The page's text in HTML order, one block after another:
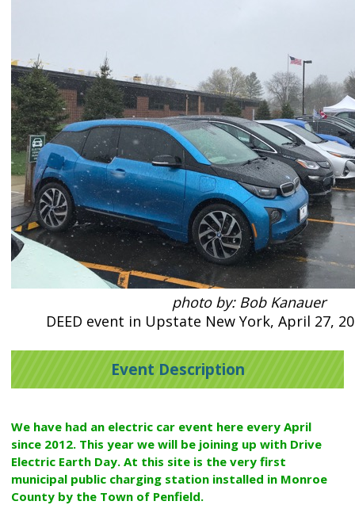
photo by: Bob Kanauer
DEED event in Upstate New York, April 27,
Event Description
We have had an electric car event here every April
since 2012. This year we will be joining up with Drive
Electric Earth Day. At this site is the very first
municipal public charging station installed in Monroe
County by the Town of Penfield.